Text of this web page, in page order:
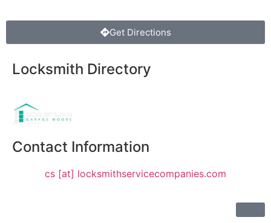
Get Directions
Locksmith Directory
Contact Information
cs [at] locksmithservicecompanies.com